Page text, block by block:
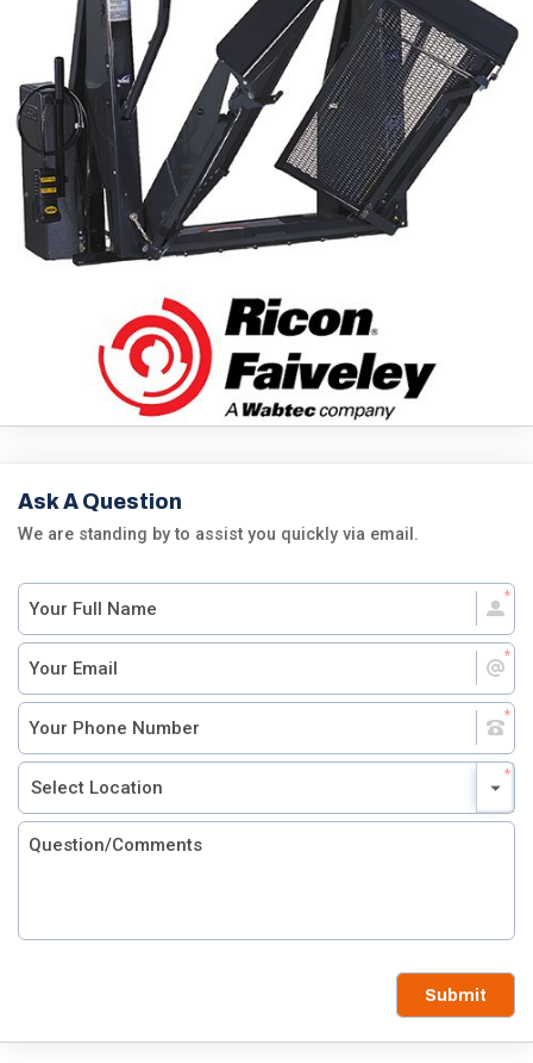
Ask A Question
We are standing by to assist you quickly via email.
Submit